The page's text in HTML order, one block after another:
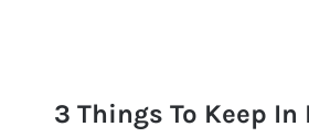
3 Things To Keep In